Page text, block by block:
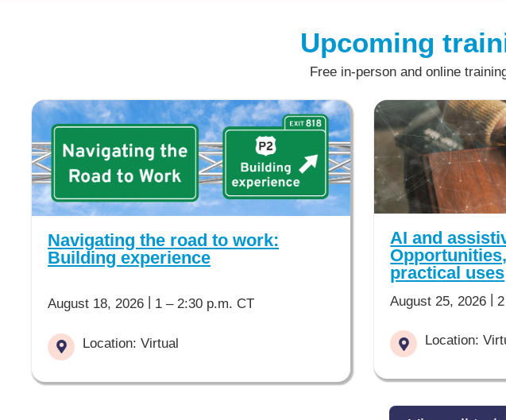
Upcoming
Free in-person and online
Navigating the road to work:
Building experience
August 18, 2026 1 – 2:30 p.m. CT
Location: Virtual
AI and
practical uses
August 25, 2026 |
Location: